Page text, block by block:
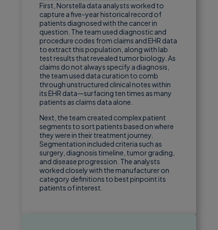
First, Norstella data analysts worked to
capture a five-year historical record of
patients diagnosed with the cancer in
question. The team used diagnostic and
procedure codes from claims and EHR data
to extract this population, along with lab
test results that revealed tumor biology. As
claims do not always specify a diagnosis,
the team used data curation to comb
through unstructured clinical notes within
its EHR data—surfacing ten times as many
patients as claims data alone.
Next, the team created complex patient
segments to sort patients based on where
they were in their treatment journey.
Segmentation included criteria such as
surgery, diagnosis timeline, tumor grading,
and disease progression. The analysts
worked closely with the manufacturer on
category definitions to best pinpoint its
patients of interest.